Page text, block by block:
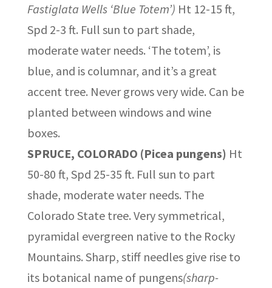
Fastiglata Wells ‘Blue Totem’) Ht 12-15 ft,
Spd 2-3 ft. Full sun to part shade,
moderate water needs. ‘The totem’, is
blue, and is columnar, and it’s a great
accent tree. Never grows very wide. Can be
planted between windows and wine
boxes.
SPRUCE, COLORADO (Picea pungens) Ht
50-80 ft, Spd 25-35 ft. Full sun to part
shade, moderate water needs. The
Colorado State tree. Very symmetrical,
pyramidal evergreen native to the Rocky
Mountains. Sharp, stiff needles give rise to
its botanical name of pungens(sharp-